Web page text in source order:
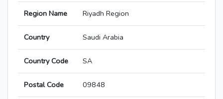
Region Name Riyadh Region
Country Saudi Arabia
Country Code SA
Postal Code 09848